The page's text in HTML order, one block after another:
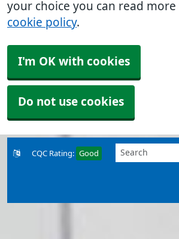
your choice you can read
cookie policy.
I'm OK with cookies
Do not use cookies
CQC Rating: Good